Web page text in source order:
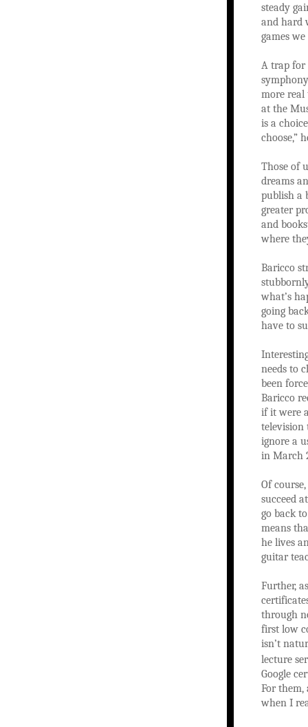
steady
and hard
games
A trap for
more real
at the
is a
choose,”
Those of
dreams
publish a
greater
and
where
Baricco
what’s
going
have to
needs to
been
Baricco
if it were
television
ignore a
in March
Of
succeed
go back
means
he lives
guitar
Further,
through
first low
isn’t
lecture
Google
For them,
when I